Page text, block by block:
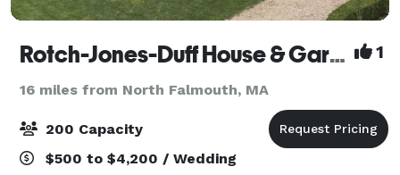
Rotch-Jones-Duff House & Garden Museum 1
16 miles from North Falmouth, MA
200 Capacity
$500 to $4,200 / Wedding